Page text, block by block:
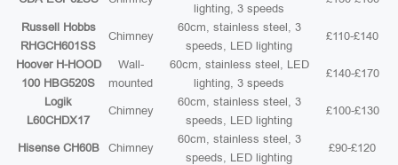
lighting, 3 speeds
Russell Hobbs
RHGCH601SS
Chimney
60cm, stainless steel, 3
speeds, LED lighting
£110-£140
Hoover H-HOOD
100 HBG520S
Wall-
mounted
60cm, stainless steel, LED
lighting, 3 speeds
£140-£170
Logik
L60CHDX17
Chimney
60cm, stainless steel, 3
speeds, LED lighting
£100-£130
Hisense CH60B Chimney
60cm, stainless steel, 3
speeds, LED lighting
£90-£120